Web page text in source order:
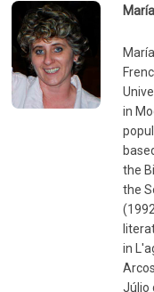
in
the
the
in
Júlio